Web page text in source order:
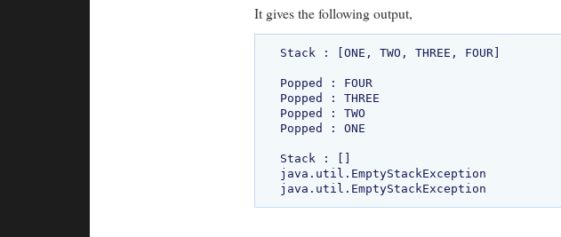
It gives the following output,
Stack : [ONE, TWO, THREE, FOUR]
Popped : FOUR
Popped : THREE
Popped : TWO
Popped : ONE
Stack : []
java.util.EmptyStackException